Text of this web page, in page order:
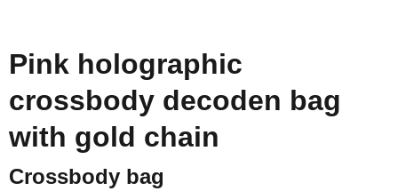
Pink holographic
crossbody decoden bag
with gold chain
Crossbody bag